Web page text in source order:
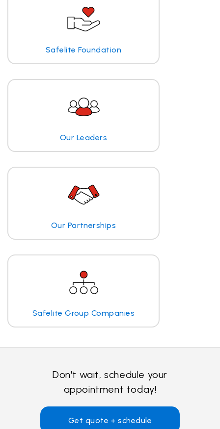
Safelite Foundation
Our Leaders
Our Partnerships
Safelite Group Companies
Don't wait, schedule your
appointment today!
Get quote + schedule